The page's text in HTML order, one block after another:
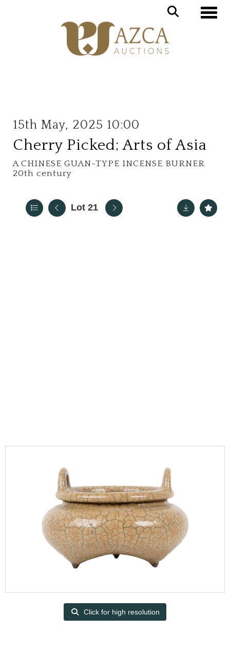
15th May, 2025 10:00
Cherry Picked; Arts of Asia
A CHINESE GUAN-TYPE INCENSE BURNER
20th century
Lot 21
Click for high resolution